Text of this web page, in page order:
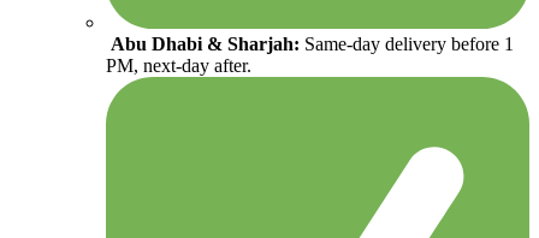
Abu Dhabi & Sharjah: Same-day delivery before 1
PM, next-day after.